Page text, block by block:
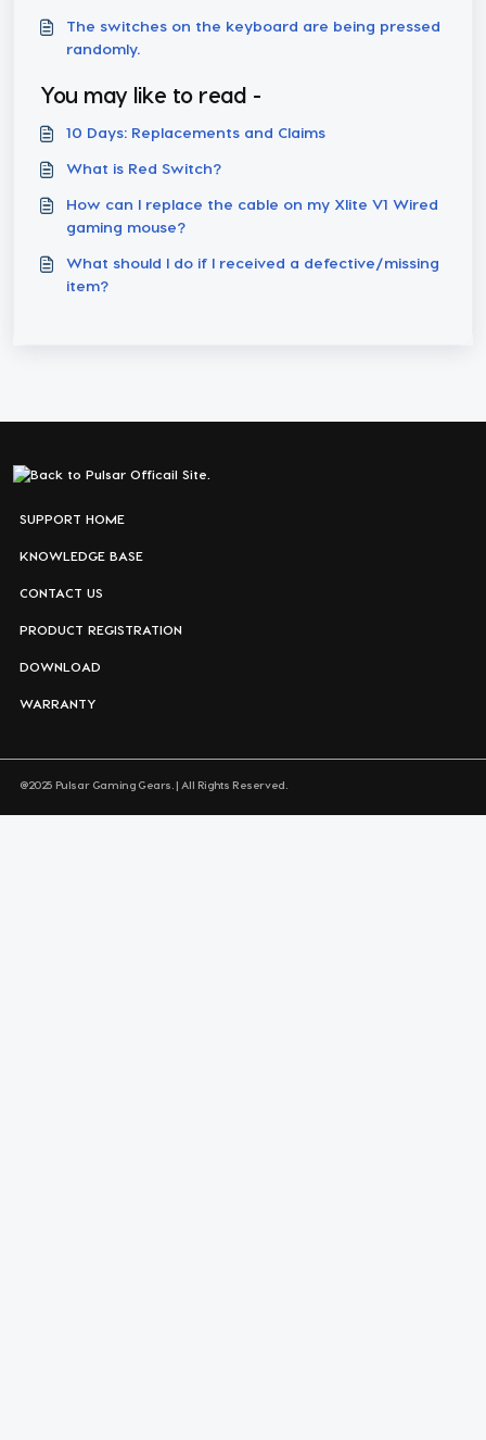
The switches on the keyboard are being pressed
randomly.
You may like to read -
10 Days: Replacements and Claims
What is Red Switch?
How can I replace the cable on my Xlite V1 Wired
gaming mouse?
What should I do if I received a defective/missing
item?
SUPPORT HOME
KNOWLEDGE BASE
CONTACT US
PRODUCT REGISTRATION
DOWNLOAD
WARRANTY
@2025 Pulsar Gaming Gears. | All Rights Reserved.